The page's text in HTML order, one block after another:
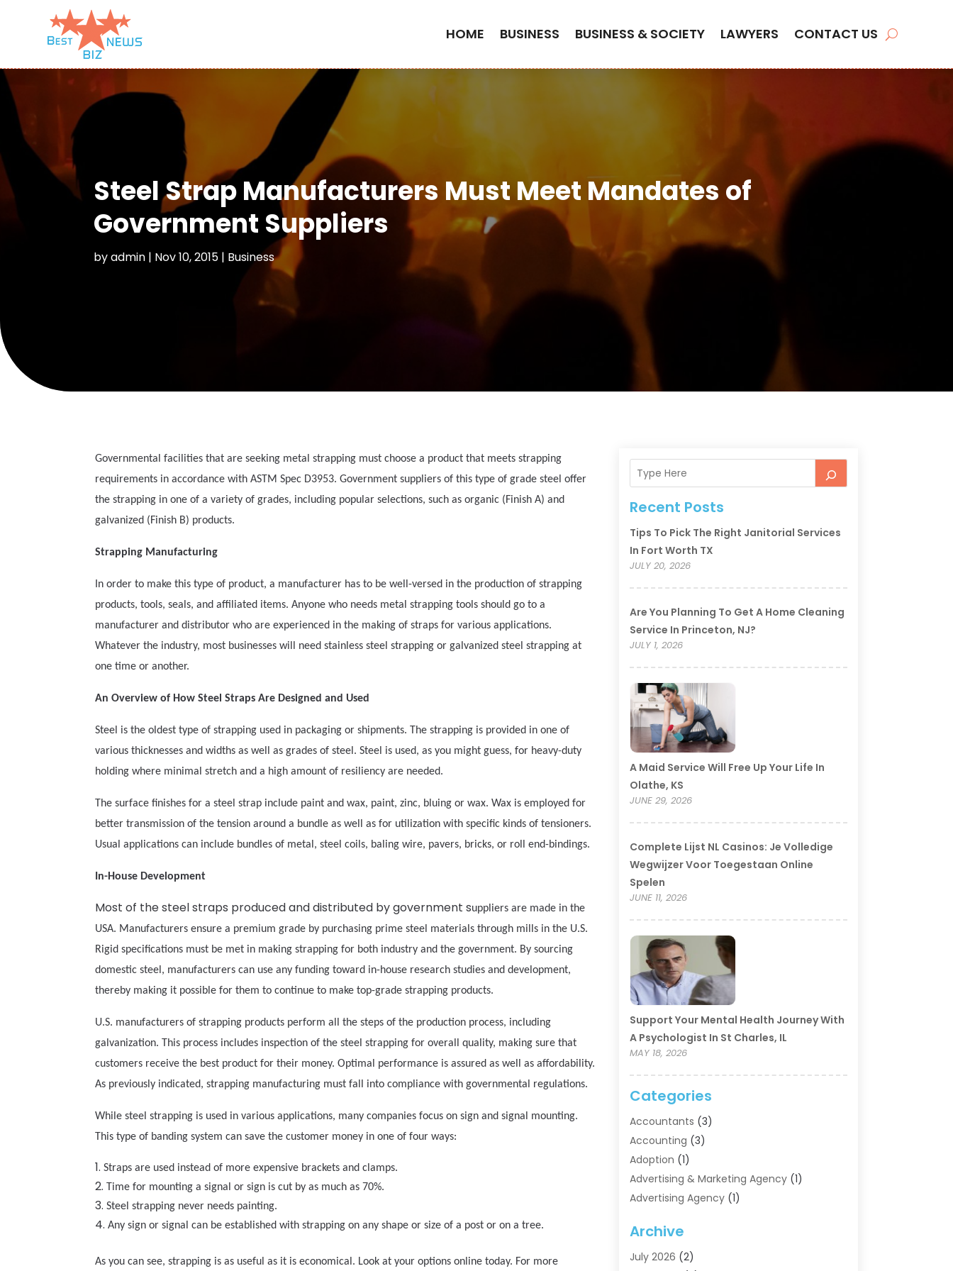
HOME BUSINESS BUSINESS & SOCIETY LAWYERS CONTACT US
Steel Strap Manufacturers Must Meet Mandates of
Government Suppliers
byadmin| Nov 10, 2015| Business
Governmental facilities that are seeking metal strapping must choose a product that meets strapping
requirements in accordance with ASTM Spec D3953. Government suppliers of this type of grade steel offer
the strapping in one of a variety of grades, including popular selections, such as organic (Finish A) and
galvanized (Finish B) products.
Strapping Manufacturing
In order to make this type of product, a manufacturer has to be well-versed in the production of strapping
products, tools, seals, and affiliated items. Anyone who needs metal strapping tools should go to a
manufacturer and distributor who are experienced in the making of straps for various applications.
Whatever the industry, most businesses will need stainless steel strapping or galvanized steel strapping at
one time or another.
An Overview of How Steel Straps Are Designed and Used
Steel is the oldest type of strapping used in packaging or shipments. The strapping is provided in one of
various thicknesses and widths as well as grades of steel. Steel is used, as you might guess, for heavy-duty
holding where minimal stretch and a high amount of resiliency are needed.
The surface finishes for a steel strap include paint and wax, paint, zinc, bluing or wax. Wax is employed for
better transmission of the tension around a bundle as well as for utilization with specific kinds of tensioners.
Usual applications can include bundles of metal, steel coils, baling wire, pavers, bricks, or roll end-bindings.
In-House Development
Most of the steel straps produced and distributed by government suppliers are made in the
USA. Manufacturers ensure a premium grade by purchasing prime steel materials through mills in the U.S.
Rigid specifications must be met in making strapping for both industry and the government. By sourcing
domestic steel, manufacturers can use any funding toward in-house research studies and development,
thereby making it possible for them to continue to make top-grade strapping products.
U.S. manufacturers of strapping products perform all the steps of the production process, including
galvanization. This process includes inspection of the steel strapping for overall quality, making sure that
customers receive the best product for their money. Optimal performance is assured as well as affordability.
As previously indicated, strapping manufacturing must fall into compliance with governmental regulations.
While steel strapping is used in various applications, many companies focus on sign and signal mounting.
This type of banding system can save the customer money in one of four ways:
Straps are used instead of more expensive brackets and clamps.
Time for mounting a signal or sign is cut by as much as 70%.
Steel strapping never needs painting.
Any sign or signal can be established with strapping on any shape or size of a post or on a tree.
As you can see, strapping is as useful as it is economical. Look at your options online today. For more
Recent Posts
Tips To Pick The Right Janitorial Services
In Fort Worth TX
JULY 20, 2026
Are You Planning To Get A Home Cleaning
Service In Princeton, NJ?
JULY 1, 2026
A Maid Service Will Free Up Your Life In
Olathe, KS
JUNE 29, 2026
Complete Lijst NL Casinos: Je Volledige
Wegwijzer Voor Toegestaan Online
Spelen
JUNE 11, 2026
Support Your Mental Health Journey With
A Psychologist In St Charles, IL
MAY 18, 2026
Categories
Accountants (3)
Accounting (3)
Adoption (1)
Advertising & Marketing Agency(1)
Advertising Agency(1)
Air Conditioning
Aircraft Cargo Loaders
Archive
July 2026 (2)